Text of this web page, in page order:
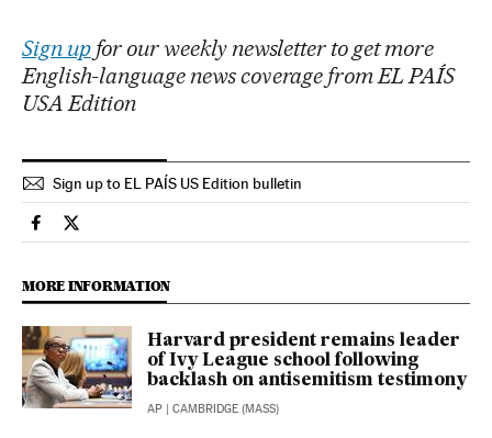
Sign upfor our weekly newsletter to get more
English-language news coverage from EL PAÍS
USA Edition
Sign up to EL PAÍS US Edition bulletin
Usa El País in English on Facebook
Usa El País in English on Twitter
MORE INFORMATION
Harvard president remains leader
of Ivy League school following
backlash on antisemitism testimony
AP | CAMBRIDGE (MASS)